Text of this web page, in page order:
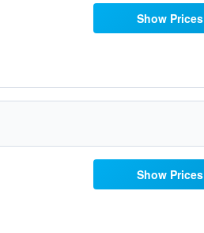
Show Prices
Show Prices